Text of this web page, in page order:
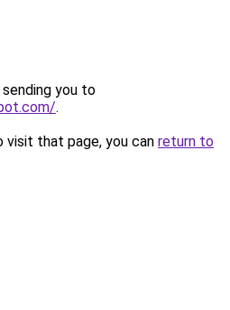
you to
.
that page, you can return to